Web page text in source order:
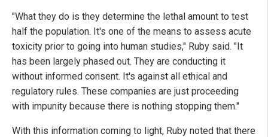
"What they do is they determine the lethal amount to test
half the population. It's one of the means to assess acute
toxicity prior to going into human studies," Ruby said. "It
has been largely phased out. They are conducting it
without informed consent. It's against all ethical and
regulatory rules. These companies are just proceeding
with impunity because there is nothing stopping them."
With this information coming to light, Ruby noted that there